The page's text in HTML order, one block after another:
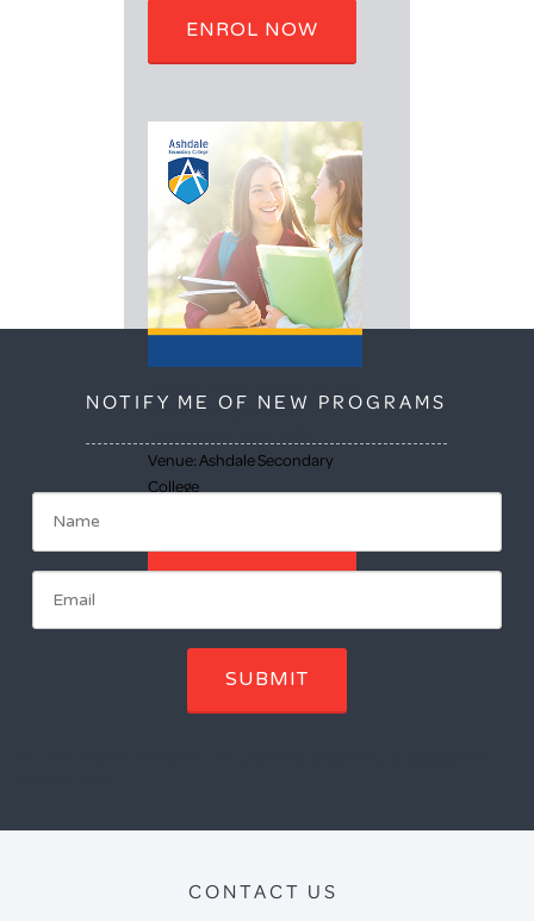
ENROL NOW
September 2026 Exam
Prep Program at
Venue: Ashdale Secondary
College
NOTIFY ME OF NEW PROGRAMS
SUBMIT
CONTACT US